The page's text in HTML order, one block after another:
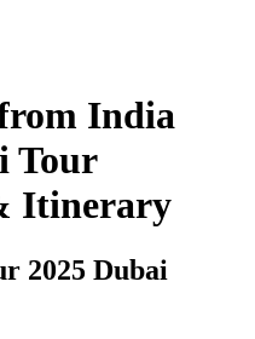
India
Tour
Itinerary
2025 Dubai